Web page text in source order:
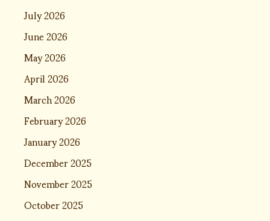
July 2026
June 2026
May 2026
April 2026
March 2026
February 2026
January 2026
December 2025
November 2025
October 2025